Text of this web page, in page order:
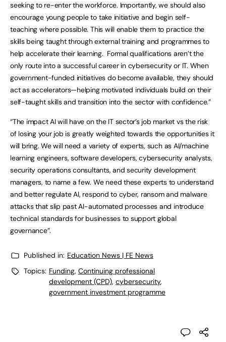
seeking to re-enter the workforce. Importantly, we should also
encourage young people to take initiative and begin self-
teaching where possible. This will enable them to practice the
skills being taught through external training and programmes to
help accelerate their learning. Formal qualifications aren’t the
only route into a successful career in cybersecurity or IT. When
government-funded initiatives do become available, they should
act as accelerators—helping motivated individuals build on their
self-taught skills and transition into the sector with confidence.”
“The impact AI will have on the IT sector’s job market vs the risk
of losing your job is greatly weighted towards the opportunities it
will bring. We will need a variety of experts, such as AI/machine
learning engineers, software developers, cybersecurity analysts,
security operations consultants, and security development
managers, to name a few. We need these experts to understand
and better regulate AI, respond to cyber, ransom and malware
attacks that slip past AI-automated processes and introduce
technical standards for businesses to support global
governance”.
Published in: Education News | FE News
Topics: Funding, Continuing professional
development (CPD), cybersecurity,
government investment programme